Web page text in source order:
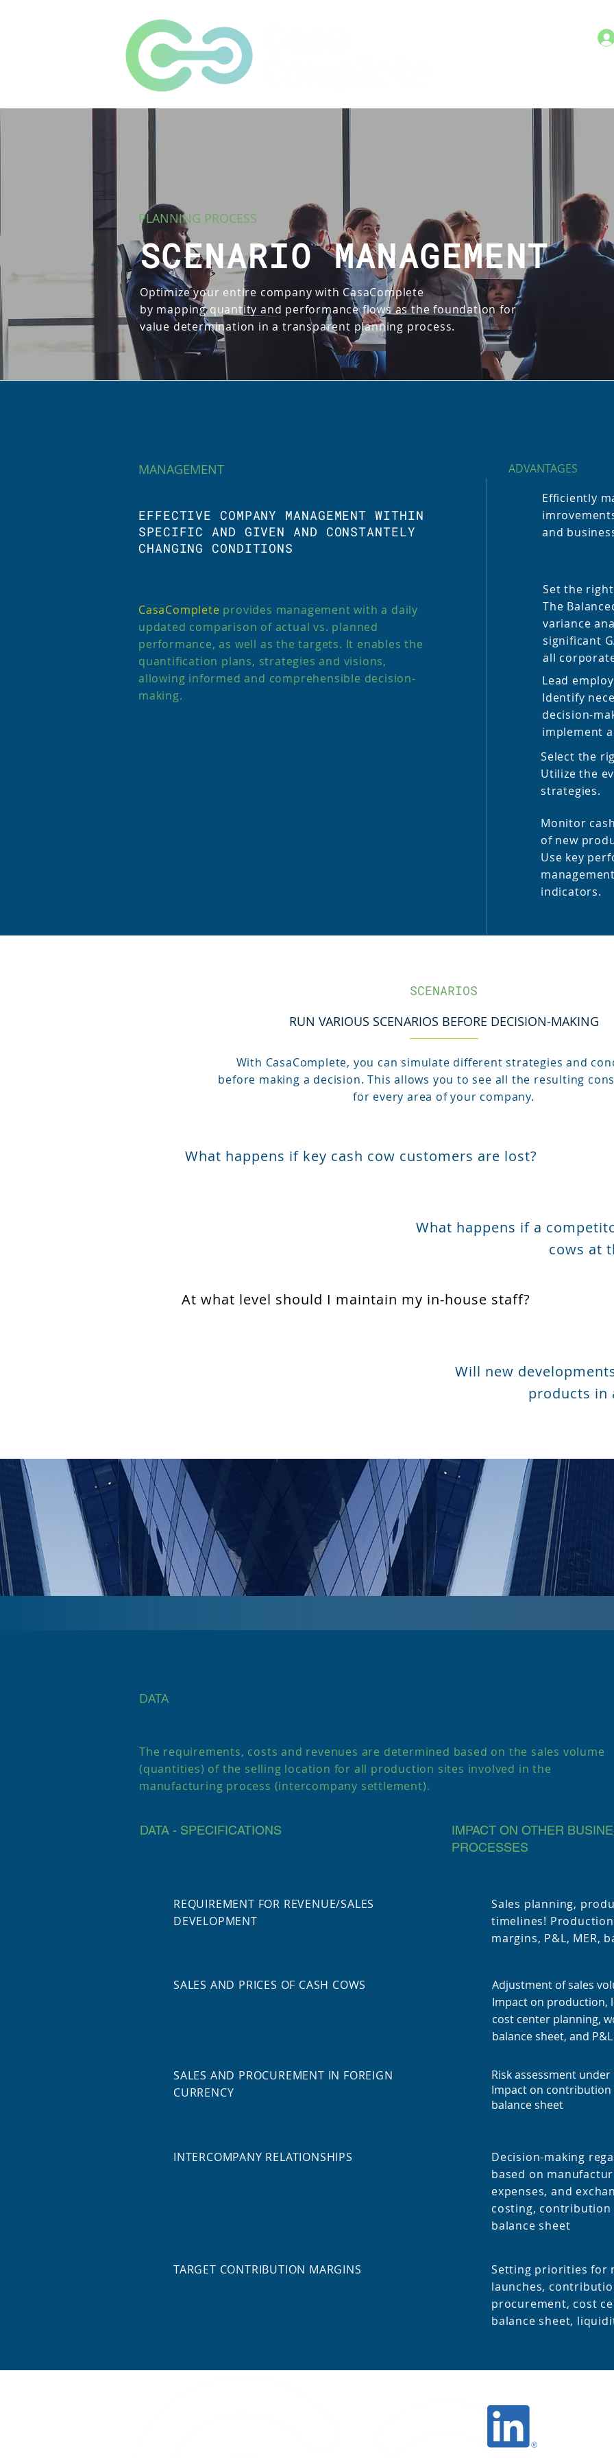
PLANNING PROCESS
SCENARIO MANAGEMENT
Optimize your entire company with CasaComplete
by mapping quantity and performance flows as the foundation for
value determination in a transparent planning process.
MANAGEMENT ADVANTAGES
EFFECTIVE COMPANY MANAGEMENT WITHIN
SPECIFIC AND GIVEN AND CONSTANTELY
CHANGING CONDITIONS
Efficiently
and
CasaComplete provides management with a daily
updated comparison of actual vs. planned
performance, as well as the targets. It enables the
quantification plans, strategies and visions,
allowing informed and comprehensible decision-
making.
Set the
The
variance
significant
all
Lead
Identify
decision-
implement
Select the
Utilize the
strategies.
Monitor
of new
Use key
indicators.
SCENARIOS
RUN VARIOUS SCENARIOS BEFORE DECISION-MAKING
With CasaComplete, you can simulate different strategies and
before making a decision. This allows you to see all the resulting
for every area of your company.
What happens if key cash cow customers are lost?
What happens if a
cows at
At what level should I maintain my in-house staff?
Will new
products in
DATA
The requirements, costs and revenues are determined based on the sales volume
(quantities) of the selling location for all production sites involved in the
manufacturing process (intercompany settlement).
DATA - SPECIFICATIONS
REQUIREMENT FOR REVENUE/SALES
DEVELOPMENT
SALES AND PRICES OF CASH COWS
SALES AND PROCUREMENT IN FOREIGN
CURRENCY
INTERCOMPANY RELATIONSHIPS
TARGET CONTRIBUTION MARGINS
IMPACT ON OTHER
PROCESSES
Sales planning,
timelines!
margins, P&L, MER,
Adjustment of sales
Impact on production,
cost center planning,
balance sheet, and P&L
Risk assessment
Impact on
balance sheet
Decision-making
based on
expenses, and
costing, contribution
balance sheet
Setting priorities for
launches, c
procurement, cost
balance sheet,